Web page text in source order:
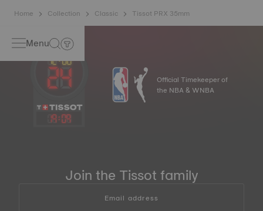
Home Collection Classic Tissot PRX 35mm
Menu
19:09
Official Timekeeper of
the NBA & WNBA
Join the Tissot family
Email address